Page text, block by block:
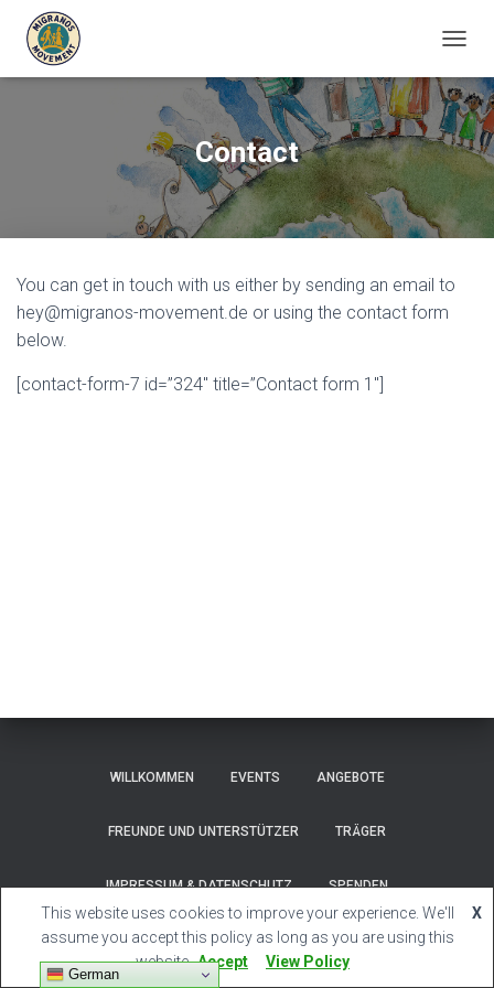
O
G
G
L
V
A
Contact
You can get in touch with us either by sending an email to
hey@migranos-movement.de or using the contact form
below.
[contact-form-7 id=”324″ title=”Contact form 1″]
WILLKOMMEN EVENTS ANGEBOTE
FREUNDE UND UNTERSTÜTZER TRÄGER
IMPRESSUM & DATENSCHUTZ SPENDEN
Hestia | Developed byThemeIsle
German
This website uses cookies to improve your experience. We'll
assume you accept this policy as long as you are using this
website
X
Accept View Policy